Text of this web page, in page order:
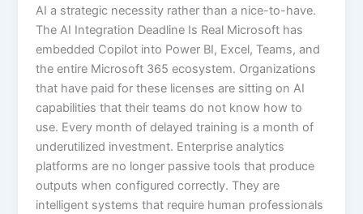
AI a strategic necessity rather than a nice-to-have.
The AI Integration Deadline Is Real Microsoft has
embedded Copilot into Power BI, Excel, Teams, and
the entire Microsoft 365 ecosystem. Organizations
that have paid for these licenses are sitting on AI
capabilities that their teams do not know how to
use. Every month of delayed training is a month of
underutilized investment. Enterprise analytics
platforms are no longer passive tools that produce
outputs when configured correctly. They are
intelligent systems that require human professionals